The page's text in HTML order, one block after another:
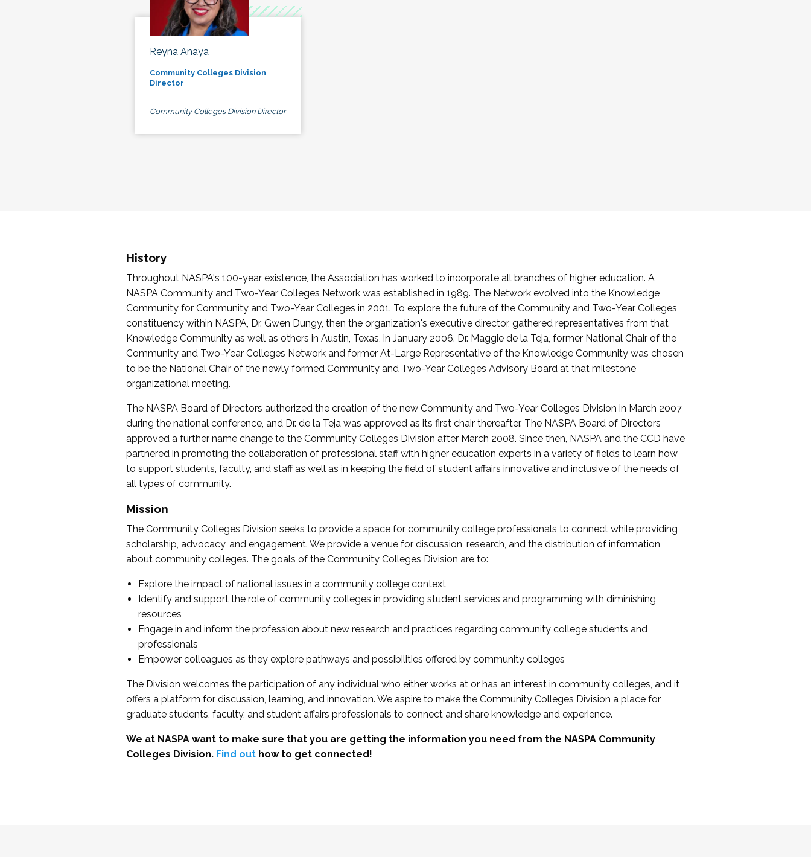
Reyna Anaya
Community Colleges Division
Director
Community Colleges Division Director
History
Throughout NASPA's 100-year existence, the Association has worked to incorporate all branches of higher education. A
NASPA Community and Two-Year Colleges Network was established in 1989. The Network evolved into the Knowledge
Community for Community and Two-Year Colleges in 2001. To explore the future of the Community and Two-Year Colleges
constituency within NASPA, Dr. Gwen Dungy, then the organization's executive director, gathered representatives from that
Knowledge Community as well as others in Austin, Texas, in January 2006. Dr. Maggie de la Teja, former National Chair of the
Community and Two-Year Colleges Network and former At-Large Representative of the Knowledge Community was chosen
to be the National Chair of the newly formed Community and Two-Year Colleges Advisory Board at that milestone
organizational meeting.
The NASPA Board of Directors authorized the creation of the new Community and Two-Year Colleges Division in March 2007
during the national conference, and Dr. de la Teja was approved as its first chair thereafter. The NASPA Board of Directors
approved a further name change to the Community Colleges Division after March 2008. Since then, NASPA and the CCD have
partnered in promoting the collaboration of professional staff with higher education experts in a variety of fields to learn how
to support students, faculty, and staff as well as in keeping the field of student affairs innovative and inclusive of the needs of
all types of community.
Mission
The Community Colleges Division seeks to provide a space for community college professionals to connect while providing
scholarship, advocacy, and engagement. We provide a venue for discussion, research, and the distribution of information
about community colleges. The goals of the Community Colleges Division are to:
Explore the impact of national issues in a community college context
Identify and support the role of community colleges in providing student services and programming with diminishing
resources
Engage in and inform the profession about new research and practices regarding community college students and
professionals
Empower colleagues as they explore pathways and possibilities offered by community colleges
The Division welcomes the participation of any individual who either works at or has an interest in community colleges, and it
offers a platform for discussion, learning, and innovation. We aspire to make the Community Colleges Division a place for
graduate students, faculty, and student affairs professionals to connect and share knowledge and experience.
We at NASPA want to make sure that you are getting the information you need from the NASPA Community
Colleges Division. Find outhow to get connected!